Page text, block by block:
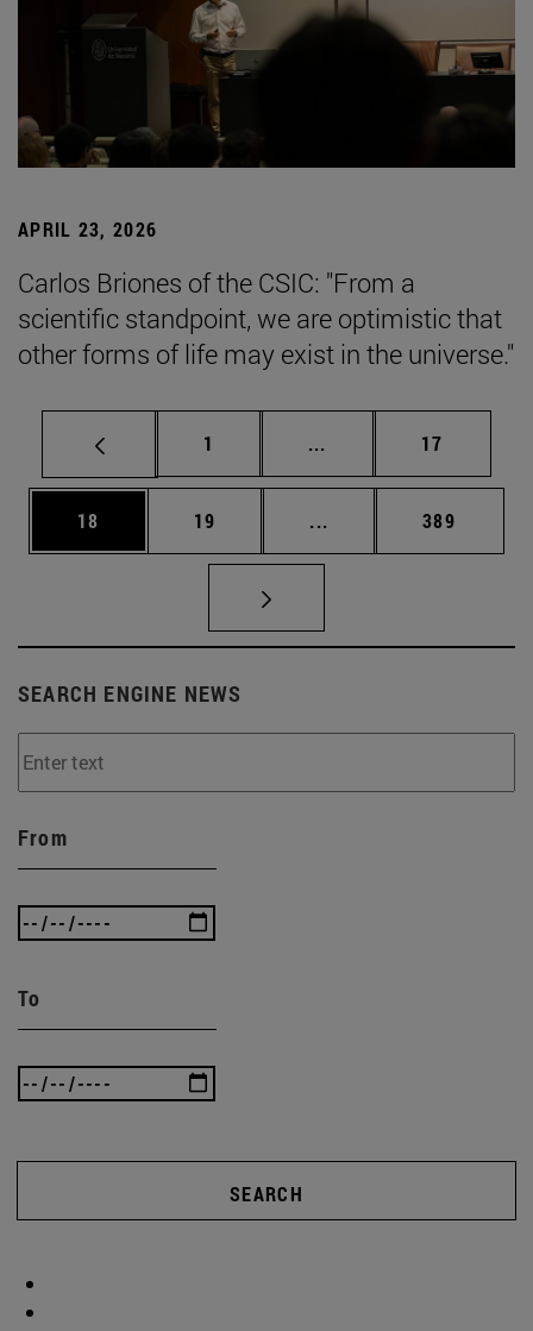
APRIL 23, 2026
Carlos Briones of the CSIC: "From a
scientific standpoint, we are optimistic that
other forms of life may exist in the universe."
Page
1 ... Intermediate pages
Page
17
Page
18 Page
19 ... Intermediate pages
Page
389
SEARCH ENGINE NEWS
From
To
SEARCH